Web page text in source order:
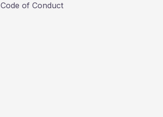
Code of Conduct